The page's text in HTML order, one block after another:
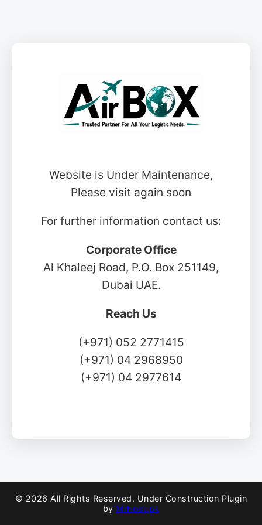
Website is Under Maintenance,
Please visit again soon
For further information contact us:
Corporate Office
Al Khaleej Road, P.O. Box 251149,
Dubai UAE.
Reach Us
(+971) 052 2771415
(+971) 04 2968950
(+971) 04 2977614
© 2026 All Rights Reserved. Under Construction Plugin
by Mrhost.pk